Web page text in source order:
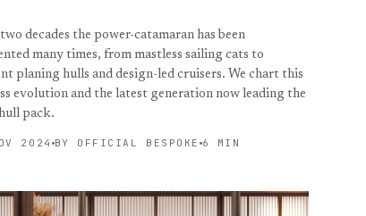
decades the power-catamaran has been
many times, from mastless sailing cats to
planing hulls and design-led cruisers. We chart this
evolution and the latest generation now leading the
pack.
2024 BY OFFICIAL BESPOKE 6 MIN